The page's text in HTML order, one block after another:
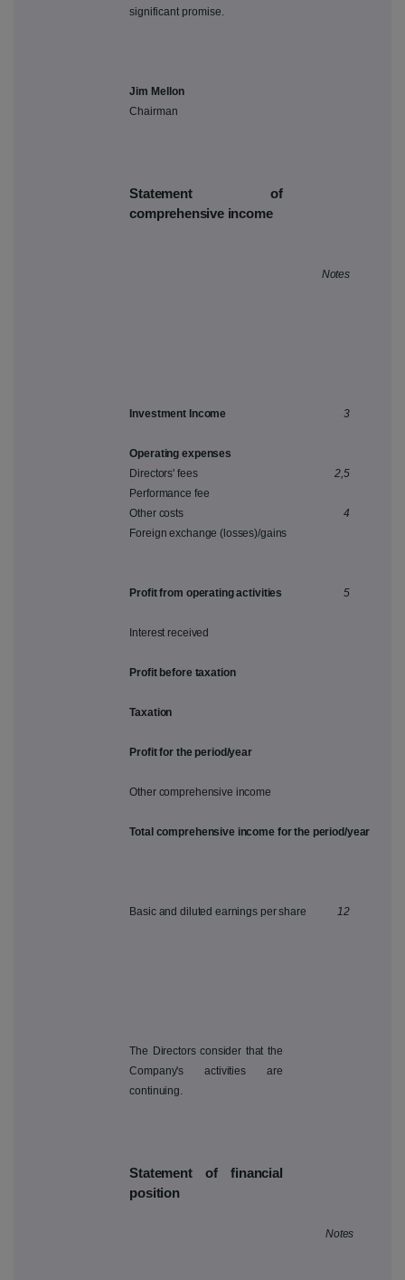
significant promise.
Jim Mellon
Chairman
Statement of
comprehensive income
Notes
Investment Income 3
Operating expenses
Directors' fees
2,5
Performance fee
Other costs
4
Foreign exchange (losses)/gains
Profit from operating activities 5
Interest received
Profit before taxation
Taxation
Profit for the period/year
Other comprehensive income
Total comprehensive income for the period/year
Basic and diluted earnings per share 12
The Directors consider that the
Company's activities are
continuing.
Statement of financial
position
Notes